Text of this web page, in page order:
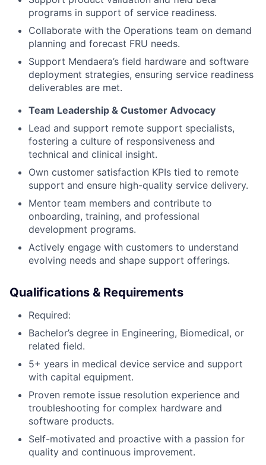
programs in support of service readiness.
Collaborate with the Operations team on demand
planning and forecast FRU needs.
Support Mendaera’s field hardware and software
deployment strategies, ensuring service readiness
deliverables are met.
Team Leadership & Customer Advocacy
Lead and support remote support specialists,
fostering a culture of responsiveness and
technical and clinical insight.
Own customer satisfaction KPIs tied to remote
support and ensure high-quality service delivery.
Mentor team members and contribute to
onboarding, training, and professional
development programs.
Actively engage with customers to understand
evolving needs and shape support offerings.
Qualifications & Requirements
Required:
Bachelor’s degree in Engineering, Biomedical, or
related field.
5+ years in medical device service and support
with capital equipment.
Proven remote issue resolution experience and
troubleshooting for complex hardware and
software products.
Self-motivated and proactive with a passion for
quality and continuous improvement.